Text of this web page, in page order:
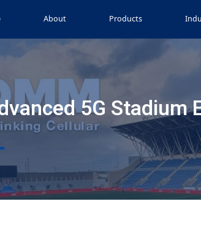
About Products
5G Stadium